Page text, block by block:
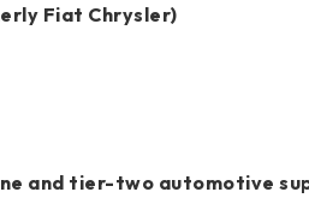
Fiat Chrysler)
and tier-two automotive